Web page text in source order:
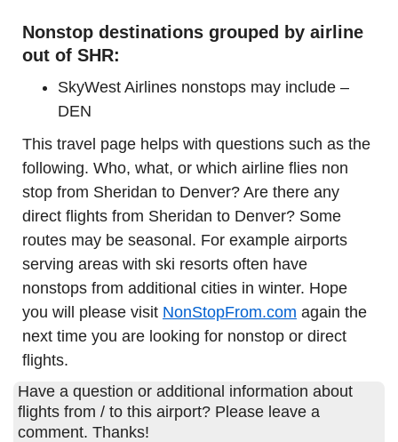
Nonstop destinations grouped by airline
out of SHR:
SkyWest Airlines nonstops may include –
DEN
This travel page helps with questions such as the
following. Who, what, or which airline flies non
stop from Sheridan to Denver? Are there any
direct flights from Sheridan to Denver? Some
routes may be seasonal. For example airports
serving areas with ski resorts often have
nonstops from additional cities in winter. Hope
you will please visit NonStopFrom.com again the
next time you are looking for nonstop or direct
flights.
Have a question or additional information about
flights from / to this airport? Please leave a
comment. Thanks!